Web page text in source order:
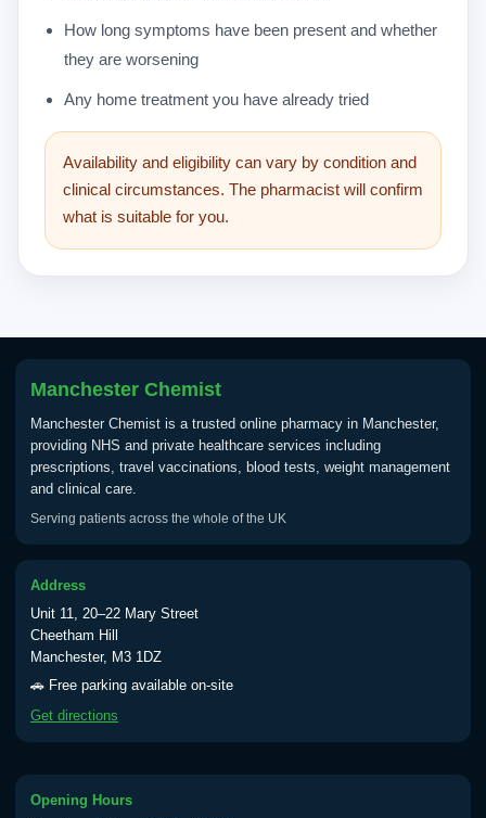
How long symptoms have been present and whether
they are worsening
Any home treatment you have already tried
Availability and eligibility can vary by condition and
clinical circumstances. The pharmacist will confirm
what is suitable for you.
Manchester Chemist
Manchester Chemist is a trusted online pharmacy in Manchester,
providing NHS and private healthcare services including
prescriptions, travel vaccinations, blood tests, weight management
and clinical care.
Serving patients across the whole of the UK
Address
Unit 11, 20–22 Mary Street
Cheetham Hill
Manchester, M3 1DZ
🚗 Free parking available on-site
Get directions
Opening Hours